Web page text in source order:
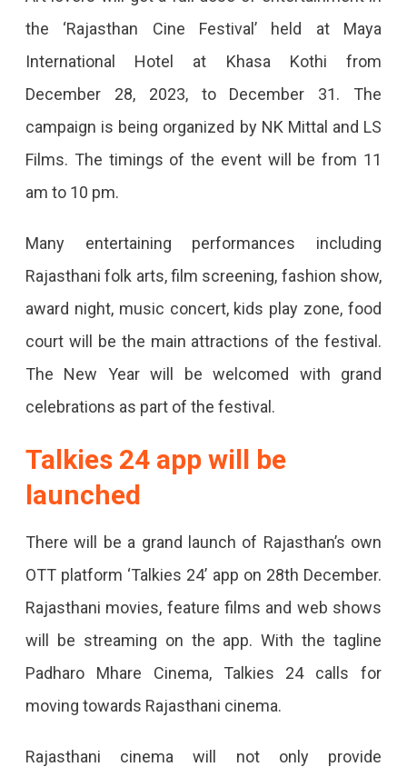
Jaipur
From
December
Rajasthani
Screening,
the ‘Rajasthan Cine Festival’ held at Maya
International Hotel at Khasa Kothi from
December 28, 2023, to December 31. The
campaign is being organized by NK Mittal and LS
Films. The timings of the event will be from 11
am to 10 pm.
Many entertaining performances including
Rajasthani folk arts, film screening, fashion show,
award night, music concert, kids play zone, food
court will be the main attractions of the festival.
The New Year will be welcomed with grand
celebrations as part of the festival.
Talkies 24 app will be
launched
There will be a grand launch of Rajasthan’s own
OTT platform ‘Talkies 24’ app on 28th December.
Rajasthani movies, feature films and web shows
will be streaming on the app. With the tagline
Padharo Mhare Cinema, Talkies 24 calls for
moving towards Rajasthani cinema.
Rajasthani cinema will not only provide